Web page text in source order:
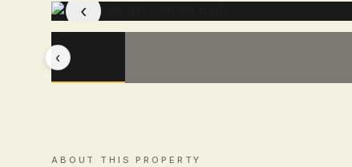
‹
‹
ABOUT THIS PROPERTY